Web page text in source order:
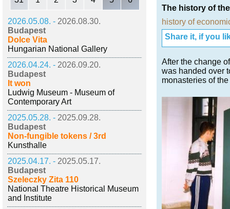
2026.05.08. - 2026.08.30.
Budapest
Dolce Vita
Hungarian National Gallery
2026.04.24. - 2026.09.20.
Budapest
It won
Ludwig Museum - Museum of
Contemporary Art
2025.05.28. - 2025.09.28.
Budapest
Non-fungible tokens / 3rd
Kunsthalle
2025.04.17. - 2025.05.17.
Budapest
Szeleczky Zita 110
National Theatre Historical Museum
and Institute
The history of
history of
Share it, if you
After the change
was handed over
monasteries of